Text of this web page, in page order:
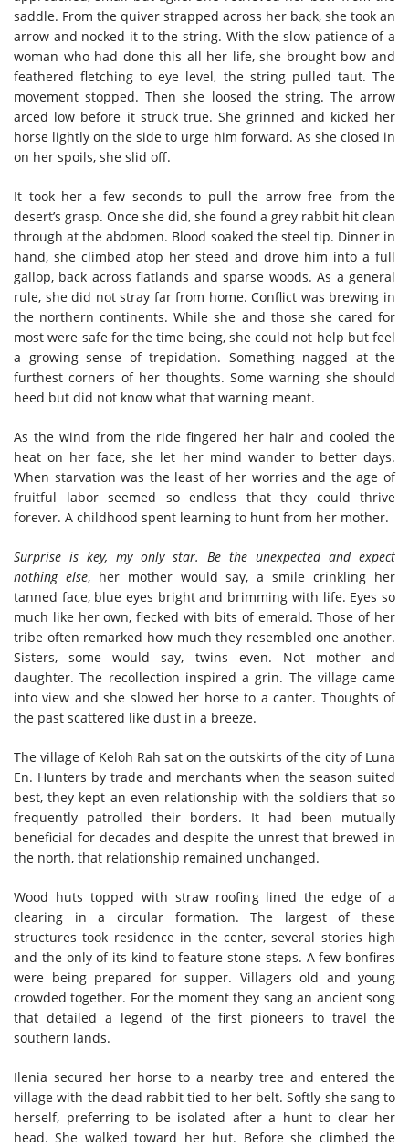
saddle. From the quiver strapped across her back, she took an
arrow and nocked it to the string. With the slow patience of a
woman who had done this all her life, she brought bow and
feathered fletching to eye level, the string pulled taut. The
movement stopped. Then she loosed the string. The arrow
arced low before it struck true. She grinned and kicked her
horse lightly on the side to urge him forward. As she closed in
on her spoils, she slid off.
It took her a few seconds to pull the arrow free from the
desert’s grasp. Once she did, she found a grey rabbit hit clean
through at the abdomen. Blood soaked the steel tip. Dinner in
hand, she climbed atop her steed and drove him into a full
gallop, back across flatlands and sparse woods. As a general
rule, she did not stray far from home. Conflict was brewing in
the northern continents. While she and those she cared for
most were safe for the time being, she could not help but feel
a growing sense of trepidation. Something nagged at the
furthest corners of her thoughts. Some warning she should
heed but did not know what that warning meant.
As the wind from the ride fingered her hair and cooled the
heat on her face, she let her mind wander to better days.
When starvation was the least of her worries and the age of
fruitful labor seemed so endless that they could thrive
forever. A childhood spent learning to hunt from her mother.
Surprise is key, my only star. Be the unexpected and expect
nothing else, her mother would say, a smile crinkling her
tanned face, blue eyes bright and brimming with life. Eyes so
much like her own, flecked with bits of emerald. Those of her
tribe often remarked how much they resembled one another.
Sisters, some would say, twins even. Not mother and
daughter. The recollection inspired a grin. The village came
into view and she slowed her horse to a canter. Thoughts of
the past scattered like dust in a breeze.
The village of Keloh Rah sat on the outskirts of the city of Luna
En. Hunters by trade and merchants when the season suited
best, they kept an even relationship with the soldiers that so
frequently patrolled their borders. It had been mutually
beneficial for decades and despite the unrest that brewed in
the north, that relationship remained unchanged.
Wood huts topped with straw roofing lined the edge of a
clearing in a circular formation. The largest of these
structures took residence in the center, several stories high
and the only of its kind to feature stone steps. A few bonfires
were being prepared for supper. Villagers old and young
crowded together. For the moment they sang an ancient song
that detailed a legend of the first pioneers to travel the
southern lands.
Ilenia secured her horse to a nearby tree and entered the
village with the dead rabbit tied to her belt. Softly she sang to
herself, preferring to be isolated after a hunt to clear her
head. She walked toward her hut. Before she climbed the